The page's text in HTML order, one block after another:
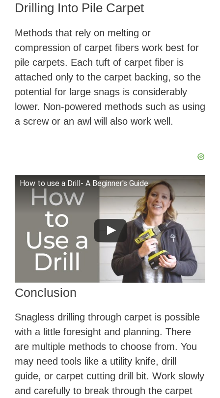
Drilling Into Pile Carpet
Methods that rely on melting or
compression of carpet fibers work best for
pile carpets. Each tuft of carpet fiber is
attached only to the carpet backing, so the
potential for large snags is considerably
lower. Non-powered methods such as using
a screw or an awl will also work well.
How to use a Drill- A Beginner's Guide
Conclusion
Snagless drilling through carpet is possible
with a little foresight and planning. There
are multiple methods to choose from. You
may need tools like a utility knife, drill
guide, or carpet cutting drill bit. Work slowly
and carefully to break through the carpet